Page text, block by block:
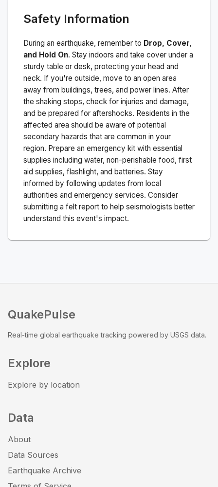
Safety Information
During an earthquake, remember to Drop, Cover,
and Hold On. Stay indoors and take cover under a
sturdy table or desk, protecting your head and
neck. If you're outside, move to an open area
away from buildings, trees, and power lines. After
the shaking stops, check for injuries and damage,
and be prepared for aftershocks. Residents in the
affected area should be aware of potential
secondary hazards that are common in your
region. Prepare an emergency kit with essential
supplies including water, non-perishable food, first
aid supplies, flashlight, and batteries. Stay
informed by following updates from local
authorities and emergency services. Consider
submitting a felt report to help seismologists better
understand this event's impact.
QuakePulse
Real-time global earthquake tracking powered by USGS data.
Explore
Explore by location
Data
About
Data Sources
Earthquake Archive